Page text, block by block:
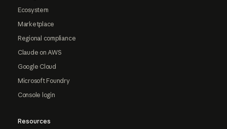
Ecosystem
Marketplace
Regional compliance
Claude on AWS
Google Cloud
Microsoft Foundry
Console login
Resources